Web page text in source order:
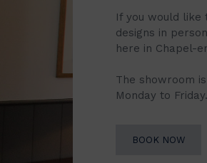
If you would like
designs in
here in Chapel-
The showroom
Monday to Friday.
BOOK NOW